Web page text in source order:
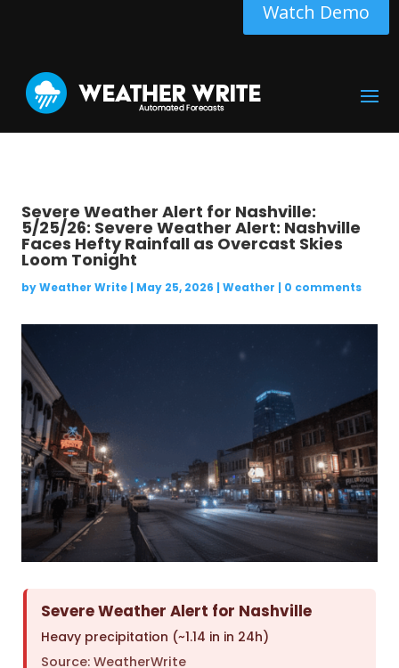
Watch Demo
Severe Weather Alert for Nashville:
5/25/26: Severe Weather Alert: Nashville
Faces Hefty Rainfall as Overcast Skies
Loom Tonight
byWeather Write| May 25, 2026 | Weather | 0 comments
Severe Weather Alert for Nashville
Heavy precipitation (~1.14 in in 24h)
Source: WeatherWrite